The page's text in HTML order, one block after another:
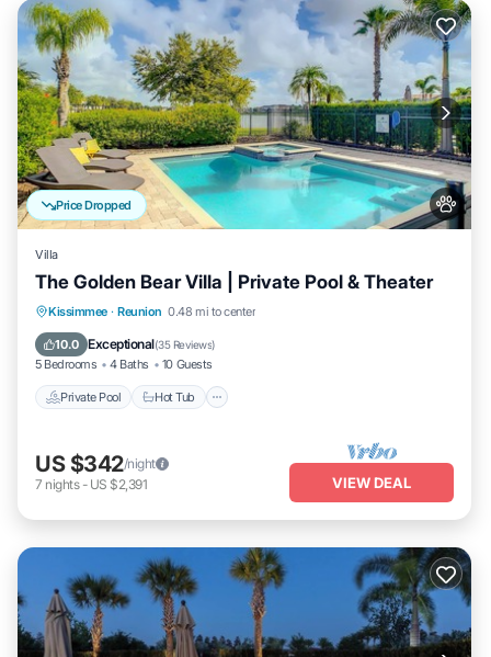
Price Dropped
Villa
The Golden Bear Villa | Private Pool & Theater
Kissimmee · Reunion 0.48 mi to center
10.0 Exceptional(35 Reviews)
5 Bedrooms 4 Baths 10 Guests
Private Pool Hot Tub
Private Pool Hot Tub
Pool
US $342/night
7 nights- US $2,391 VIEW DEAL